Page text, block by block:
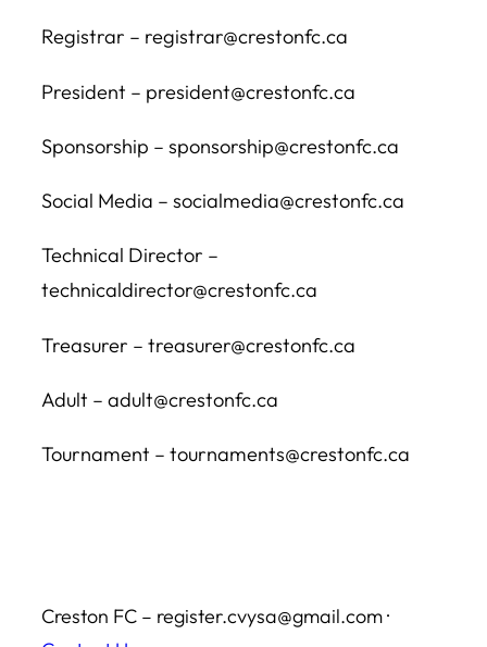
Registrar – registrar@crestonfc.ca
President – president@crestonfc.ca
Sponsorship – sponsorship@crestonfc.ca
Social Media – socialmedia@crestonfc.ca
Technical Director –
technicaldirector@crestonfc.ca
Treasurer – treasurer@crestonfc.ca
Adult – adult@crestonfc.ca
Tournament – tournaments@crestonfc.ca
Creston FC – register.cvysa@gmail.com ·